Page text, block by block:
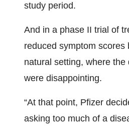
study period.
And in a phase II trial of
reduced symptom
natural setting, where
were disappointing.
“At that point, Pfizer
asking too much of a